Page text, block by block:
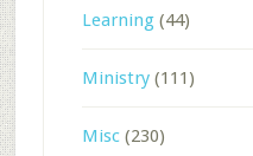
Learning(44)
Ministry(111)
Misc(230)